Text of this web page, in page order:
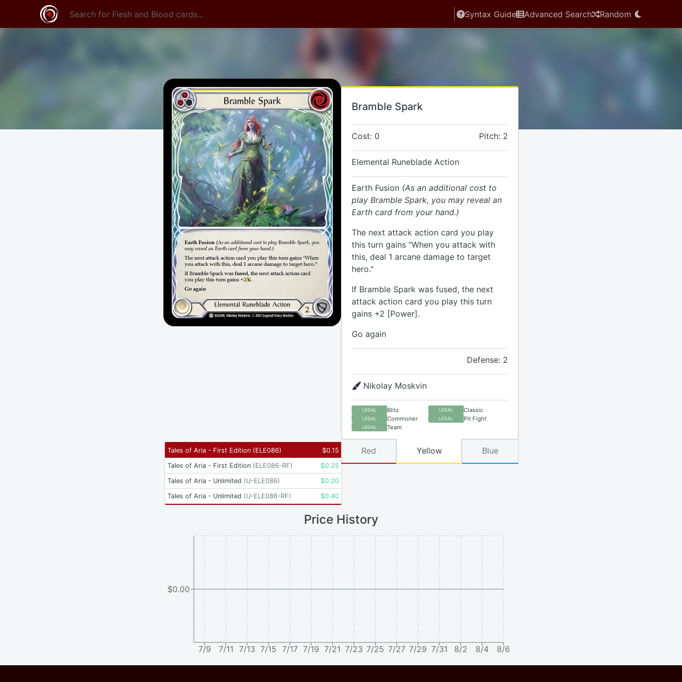
Syntax Guide Advanced Search Random
Bramble Spark
Cost: 0 Pitch: 2
Elemental Runeblade Action
Earth Fusion (As an additional cost to
play Bramble Spark, you may reveal an
Earth card from your hand.)
The next attack action card you play
this turn gains "When you attack with
this, deal 1 arcane damage to target
hero."
If Bramble Spark was fused, the next
attack action card you play this turn
gains +2 [Power].
Go again
Defense: 2
Nikolay Moskvin
LEGAL Blitz LEGAL Classic
LEGAL Commoner LEGAL Pit Fight
LEGAL Team
Tales of Aria - First Edition (ELE086) $0.15
Tales of Aria - First Edition (ELE086-RF) $0.25
Tales of Aria - Unlimited (U-ELE086) $0.20
Tales of Aria - Unlimited (U-ELE086-RF) $0.40
Red Yellow Blue
Price History
7/9 7/11 7/13 7/15 7/17 7/19 7/21 7/23 7/25 7/27 7/29 7/31 8/2 8/4 8/6
$0.00